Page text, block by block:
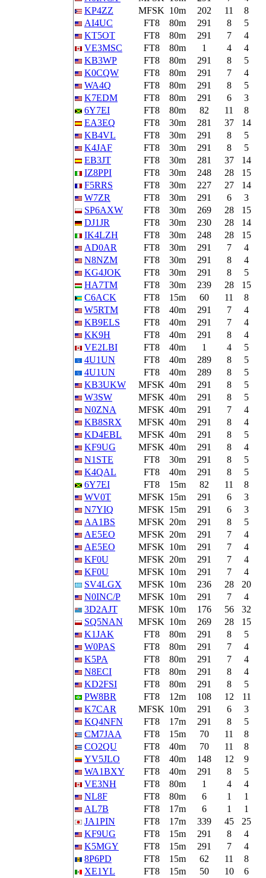
KP4ZZ
MFSK 10m 202 11
8
AI4UC
FT8 80m 291 8
5
KT5OT
FT8 80m 291 7
4
VE3MSC
FT8 80m 1 4
4
KB3WP
FT8 80m 291 8
5
K0CQW
FT8 80m 291 7
4
WA4Q
FT8 80m 291 8
5
K7EDM
FT8 80m 291 6
3
6Y7EI
FT8 80m 82 11
8
EA3EQ
FT8 30m 281 37
14
KB4VL
FT8 30m 291 8
5
K4JAF
FT8 30m 291 8
5
EB3JT
FT8 30m 281 37
14
IZ8PPI
FT8 30m 248 28
15
F5RRS
FT8 30m 227 27
14
W7ZR
FT8 30m 291 6
3
SP6AXW
FT8 30m 269 28
15
DJ1JR
FT8 30m 230 28
14
IK4LZH
FT8 30m 248 28
15
AD0AR
FT8 30m 291 7
4
N8NZM
FT8 30m 291 8
4
KG4JOK
FT8 30m 291 8
5
HA7TM
FT8 30m 239 28
15
C6ACK
FT8 15m 60 11
8
W5RTM
FT8 40m 291 7
4
KB9ELS
FT8 40m 291 7
4
KK9H
FT8 40m 291 8
4
VE2LBI
FT8 40m 1 4
5
4U1UN
FT8 40m 289 8
5
4U1UN
FT8 40m 289 8
5
KB3UKW
MFSK 40m 291 8
5
W3SW
MFSK 40m 291 8
5
N0ZNA
MFSK 40m 291 7
4
KB8SRX
MFSK 40m 291 8
4
KD4EBL
MFSK 40m 291 8
5
KF9UG
MFSK 40m 291 8
4
N1STE
FT8 30m 291 8
5
K4QAL
FT8 40m 291 8
5
6Y7EI
FT8 15m 82 11
8
WV0T
MFSK 15m 291 6
3
N7YIQ
MFSK 15m 291 6
3
AA1BS
MFSK 20m 291 8
5
AE5EO
MFSK 20m 291 7
4
AE5EO
MFSK 10m 291 7
4
KF0U
MFSK 20m 291 7
4
KF0U
MFSK 10m 291 7
4
SV4LGX
MFSK 10m 236 28
20
N0INC/P
MFSK 10m 291 7
4
3D2AJT
MFSK 10m 176 56
32
SQ5NAN
MFSK 10m 269 28
15
K1JAK
FT8 80m 291 8
5
W0PAS
FT8 80m 291 7
4
K5PA
FT8 80m 291 7
4
N8ECI
FT8 80m 291 8
4
KD2FSI
FT8 80m 291 8
5
PW8BR
FT8 12m 108 12
11
K7CAR
MFSK 10m 291 6
3
KQ4NFN
FT8 17m 291 8
5
CM7JAA
FT8 15m 70 11
8
CO2QU
FT8 40m 70 11
8
YV5JLO
FT8 40m 148 12
9
WA1BXY
FT8 40m 291 8
5
VE3NH
FT8 80m 1 4
4
NL8F
FT8 80m 6 1
1
AL7B
FT8 17m 6 1
1
JA1PIN
FT8 17m 339 45
25
KF9UG
FT8 15m 291 8
4
K5MGY
FT8 15m 291 7
4
8P6PD
FT8 15m 62 11
8
XE1YL
FT8 15m 50 10
6